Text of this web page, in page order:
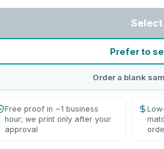
Prefer to
Order a blank
Free proof in ~1 business
hour; we print only after your
approval